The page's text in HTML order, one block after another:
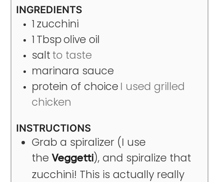
INGREDIENTS
1 zucchini
1 Tbspolive oil
salt to taste
marinara sauce
protein of choiceI used grilled
chicken
INSTRUCTIONS
Grab a spiralizer (I use
theVeggetti), and spiralize that
zucchini! This is actually really